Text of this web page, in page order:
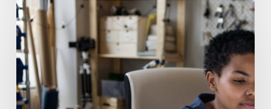
Coaching
Better
Time
Management
For
High